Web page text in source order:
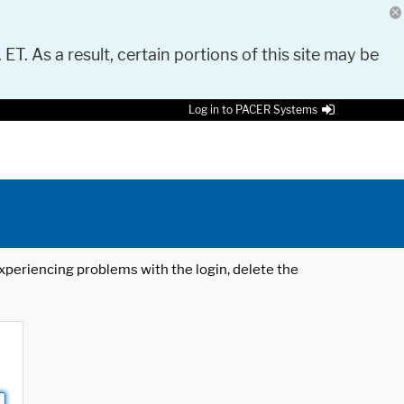
As a result, certain portions of this site may be
Log in to PACER Systems
problems with the login, delete the